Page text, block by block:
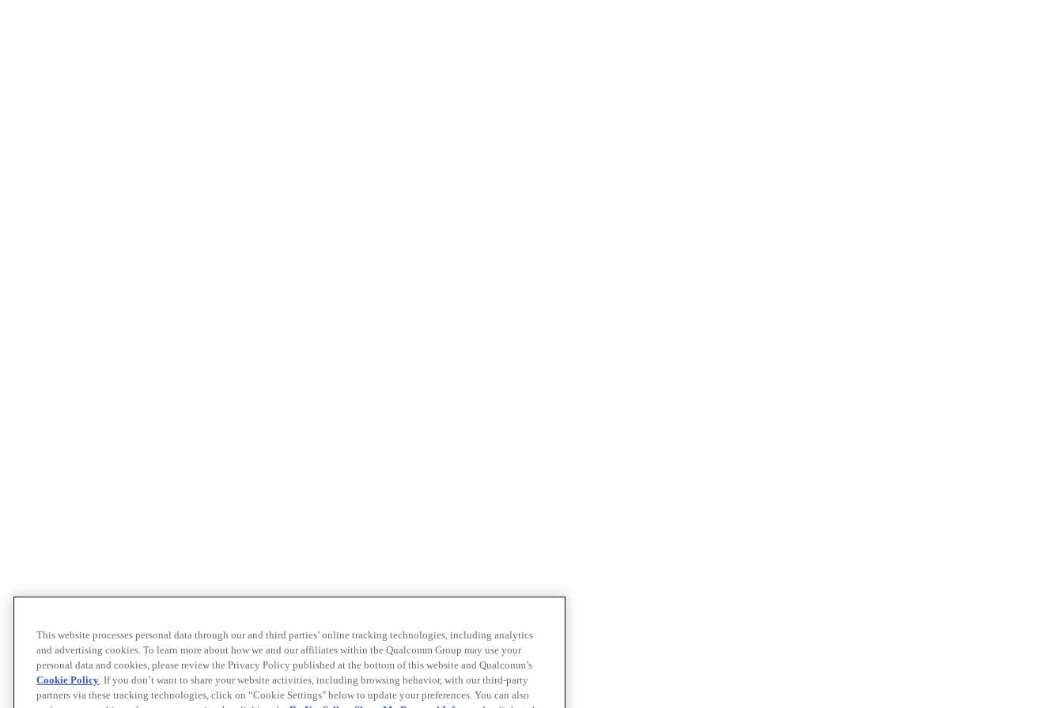
This website processes personal data through our and third parties’ online tracking technologies, including analytics
and advertising cookies. To learn more about how we and our affiliates within the Qualcomm Group may use your
personal data and cookies, please review the Privacy Policy published at the bottom of this website and Qualcomm’s
Cookie Policy. If you don’t want to share your website activities, including browsing behavior, with our third-party
partners via these tracking technologies, click on “Cookie Settings" below to update your preferences. You can also